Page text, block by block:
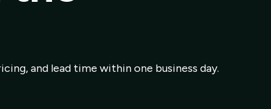
and lead time within one business day.